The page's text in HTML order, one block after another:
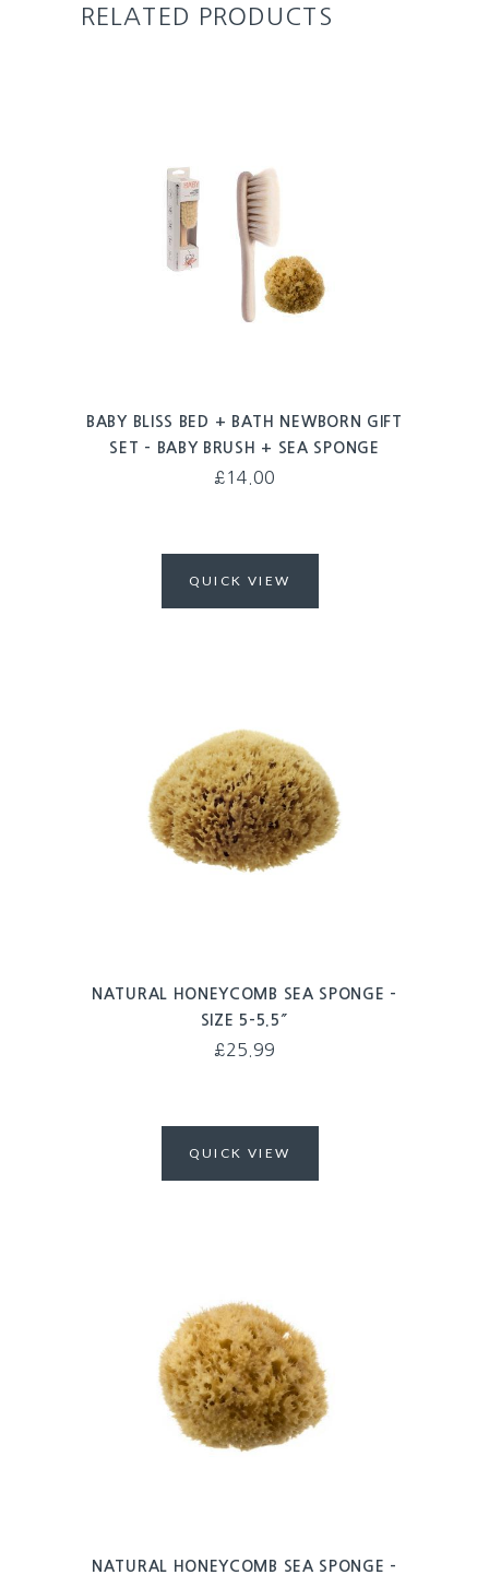
RELATED PRODUCTS
BABY BLISS BED + BATH NEWBORN GIFT
SET – BABY BRUSH + SEA SPONGE
£14.00
QUICK VIEW
NATURAL HONEYCOMB SEA SPONGE –
SIZE 5-5.5″
£25.99
QUICK VIEW
NATURAL HONEYCOMB SEA SPONGE –